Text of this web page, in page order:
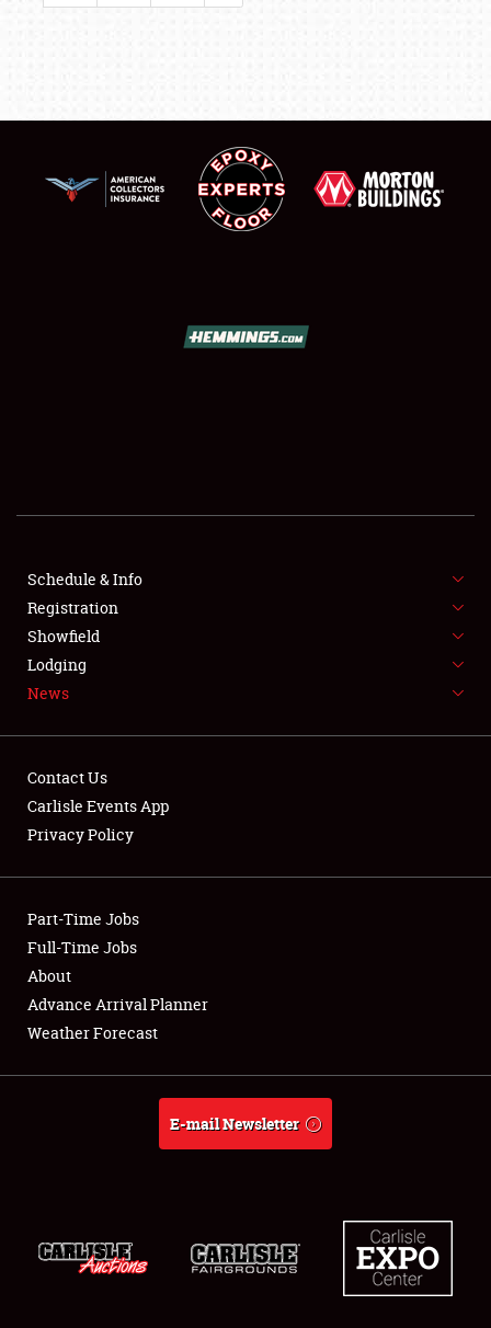
SHOWFIELD
FLEA MARKET & CAR CORRAL
SPONSORSHIP
LODGING
Showfield
Club Relations
Full-Time Jobs
About
Schedule & Info
Registration
Showfield
Lodging
News
Contact Us
Carlisle Events App
Privacy Policy
Part-Time Jobs
Full-Time Jobs
About
Advance Arrival Planner
Weather Forecast
E-mail Newsletter